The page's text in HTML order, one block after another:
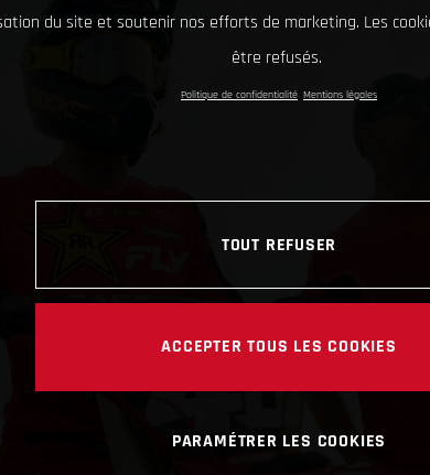
du site et soutenir nos efforts de marketing. Les
être refusés.
Politique de confidentialité Mentions légales
TOUT REFUSER
ACCEPTER TOUS LES COOKIES
PARAMÉTRER LES COOKIES